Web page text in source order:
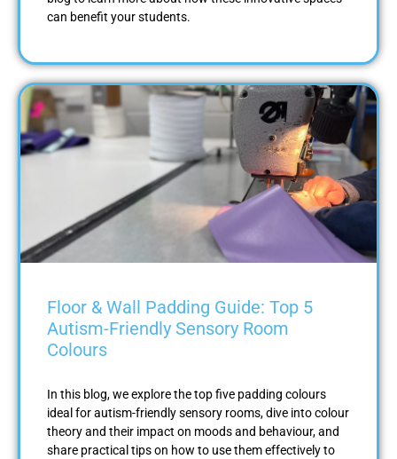
can benefit your students.
Floor & Wall Padding Guide: Top 5
Autism-Friendly Sensory Room
Colours
In this blog, we explore the top five padding colours
ideal for autism-friendly sensory rooms, dive into colour
theory and their impact on moods and behaviour, and
share practical tips on how to use them effectively to